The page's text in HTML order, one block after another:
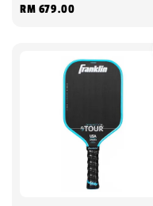
Regular
RM 679.00